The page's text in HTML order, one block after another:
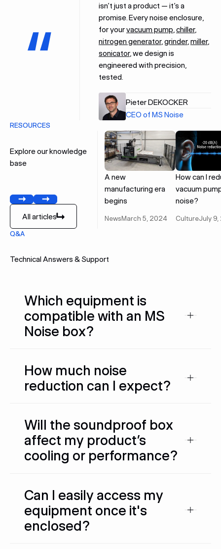
isn’t just a product — it’s a
promise. Every noise enclosure,
for yourvacuum pump chiller,
nitrogen generator, grinder, miller,
sonicator, we design is
engineered with precision,
tested.
Pieter DEKOCKER
CEO of MS Noise
RESOURCES
Explore our knowledge
base
PreviousNext
All articles
All articles
A new
manufacturing era
begins
NewsMarch 5, 2024
How can I
vacuum
noise?
CultureJuly 9,
Q&A
Technical Answers & Support
Which equipment is
compatible with an MS
Noise box?
How much noise
reduction can I expect?
Will the soundproof box
affect my product’s
cooling or performance?
Can I easily access my
equipment once it's
enclosed?